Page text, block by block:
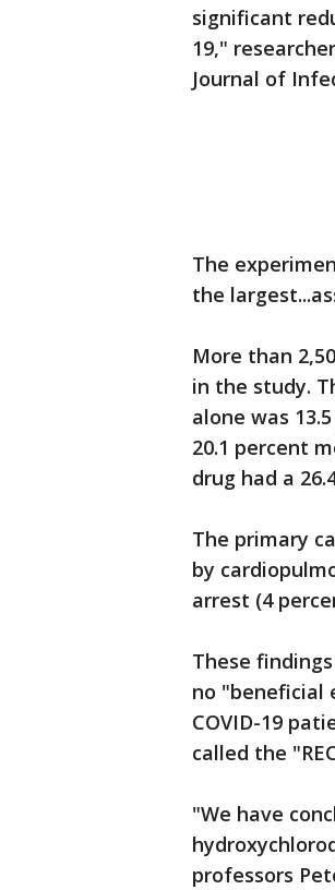
significant
19,"
Journal of
The
the
More than
in the study.
alone was
20.1 percent
drug had a
The primary
by
arrest (4
These
no "beneficial
COVID-19
called the
"We have
professors